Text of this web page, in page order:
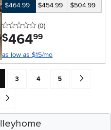
$464.99
$454.99 $504.99
0 stars
(0reviews
)
$464.99
as low as $15/mo
results
result (To Page Number 1)
Page: Page
Page
3 Page
4 Page
5 Go
to end of search results